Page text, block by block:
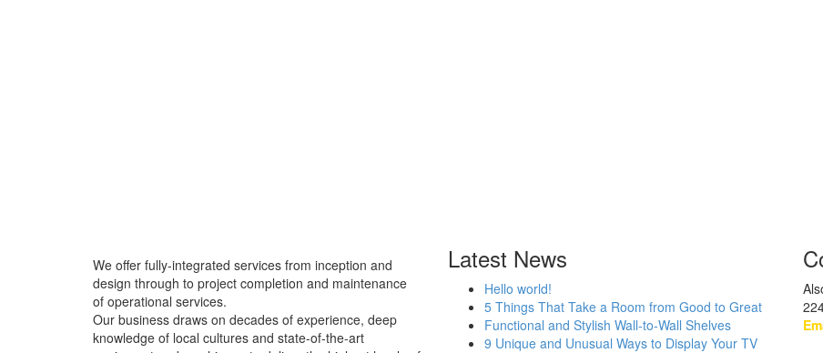
We offer fully-integrated services from inception and
design through to project completion and maintenance
of operational services.
Our business draws on decades of experience, deep
knowledge of local cultures and state-of-the-art
Latest News
Hello world!
5 Things That Take a Room from Good to Great
Functional and Stylish Wall-to-Wall Shelves
9 Unique and Unusual Ways to Display Your TV